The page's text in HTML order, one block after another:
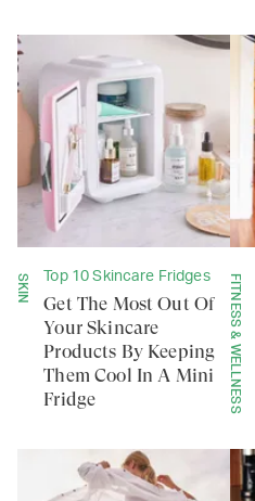
SKIN Top 10 Skincare Fridges
Get The Most Out Of
Your Skincare
Products By Keeping
Them Cool In A Mini
Fridge
FITNESS & WELLNESS